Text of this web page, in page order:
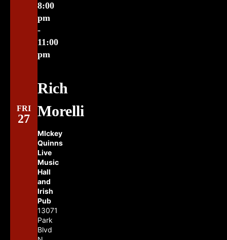
FRI
27
Rich
Morelli
8:00
pm
-
11:00
pm
MIckey
Quinns
Live
Music
Hall
and
Irish
Pub
13071
Park
Blvd